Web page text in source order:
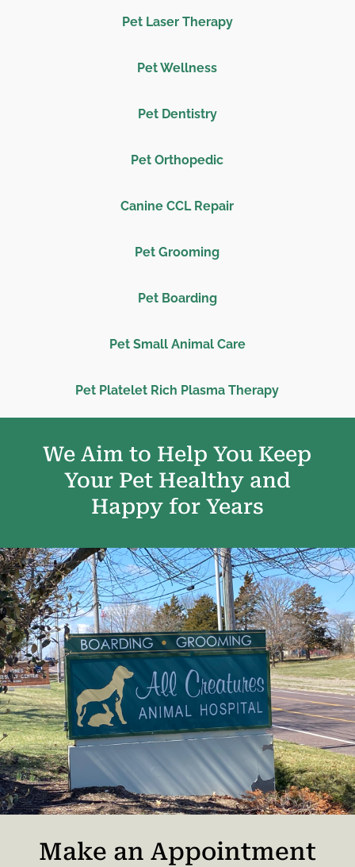
Pet Laser Therapy
Pet Wellness
Pet Dentistry
Pet Orthopedic
Canine CCL Repair
Pet Grooming
Pet Boarding
Pet Small Animal Care
Pet Platelet Rich Plasma Therapy
We Aim to Help You Keep
Your Pet Healthy and
Happy for Years
Make an Appointment